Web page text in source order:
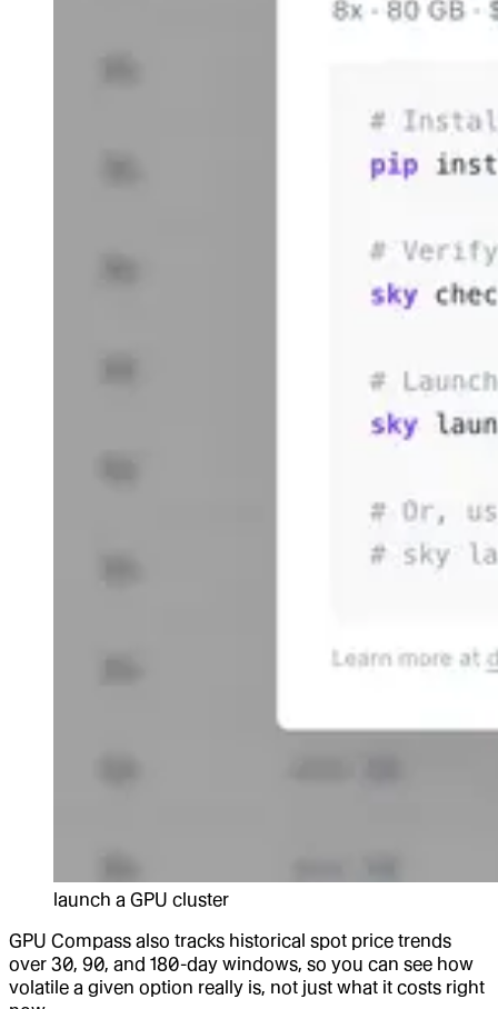
launch a GPU cluster
GPU Compass also tracks historical spot price trends
over 30, 90, and 180-day windows, so you can see how
volatile a given option really is, not just what it costs right